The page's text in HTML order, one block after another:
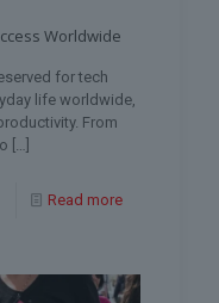
Worldwide
for tech
life worldwide,
From
[…]
Read more